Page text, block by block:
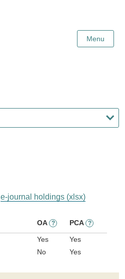
Menu
e-journal holdings (xlsx)
OA ? PCA ?
Yes
Yes
No Yes